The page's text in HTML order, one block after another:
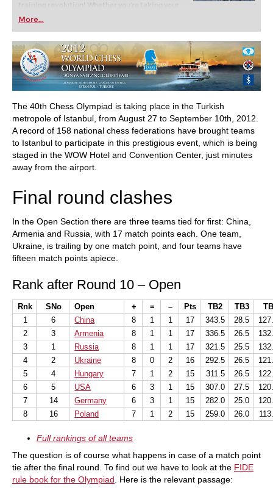
training revolution! Whether you’re taking your
first steps into the world of club chess, or already
playing at a tournament level: with FRITZ, you can
train more efficiently, intelligently and with a
more personalised approach than ever before.
More...
The 40th Chess Olympiad is taking place in the Turkish
metropole of Istanbul, from August 27 to September 10th, 2012.
A record of 158 national chess federations have brought teams
to Istanbul to participate in this prestigious event, which is being
staged in the WOW Hotel and Convention Center, just minutes
away from the airport.
Final round clashes
In the Open Section there are three teams tied for first: China,
Armenia and Russia, with 17 match points each. One team,
Ukraine, is trailing by one match point, and four teams have
fifteen match points apiece.
Rank after Round 10 – Open
Rnk SNo Open + = – Pts TB2 TB3
1
6 China 8 1 1 17 343.5 28.5
2
3 Armenia 8 1 1 17 336.5 26.5
3
1 Russia 8 1 1 17 321.5 25.5
4
2 Ukraine 8 0 2 16 292.5 26.5
5
4 Hungary 7 1 2 15 311.5 26.5
6
5 USA 6 3 1 15 307.0 27.5
7
14 Germany 6 3 1 15 282.0 25.0
8
16 Poland 7 1 2 15 259.0 26.0
Full rankings of all teams
The question is of course what happens in case of a match point
tie after the final round. To find out we have to look at the FIDE
rule book for the Olympiad . Here is the relevant passage: